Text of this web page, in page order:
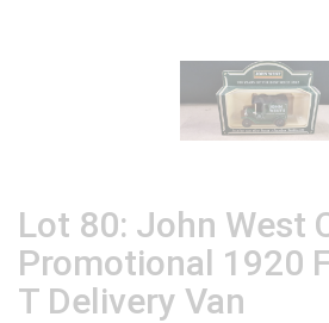
Lot 80: John West
Promotional 1920
T Delivery Van